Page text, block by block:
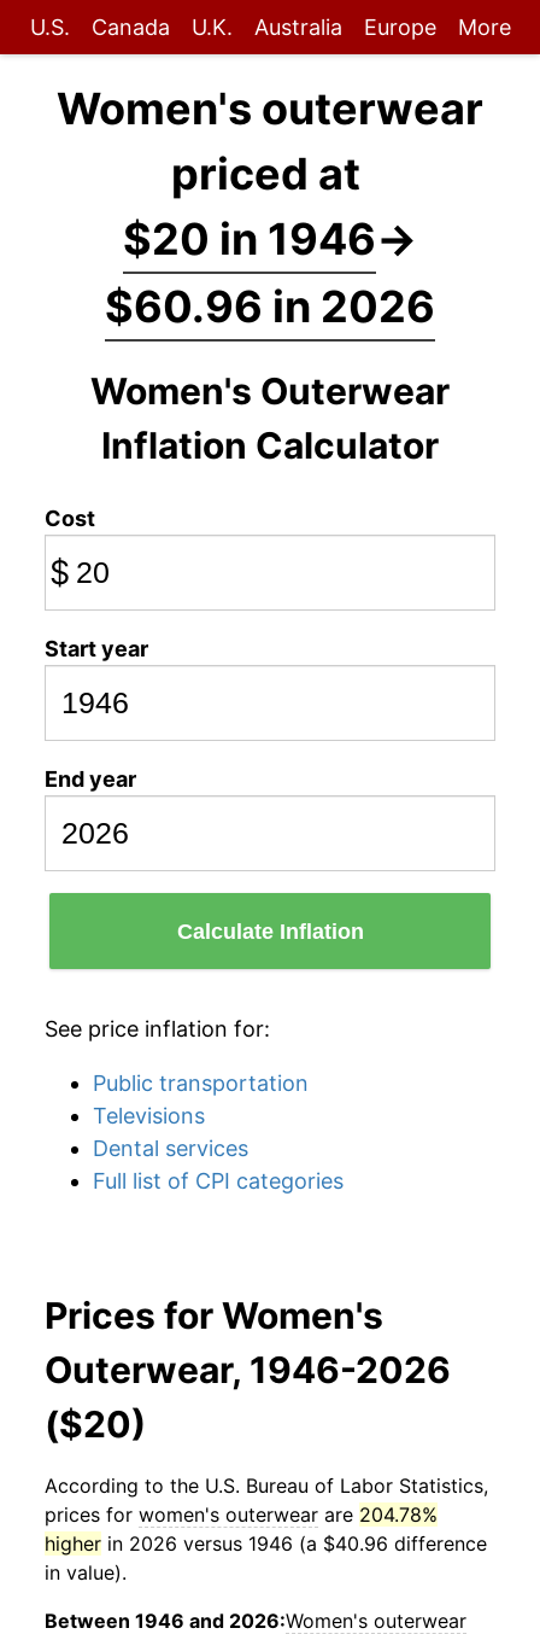
U.S. Canada U.K. Australia Europe More
Women's outerwear
priced at
$20 in 1946→
$60.96 in 2026
Women's Outerwear
Inflation Calculator
Cost
$
Start year
End year
Calculate Inflation
See price inflation for:
Public transportation
Televisions
Dental services
Full list of CPI categories
Prices for Women's
Outerwear, 1946-2026
($20)
According to the U.S. Bureau of Labor Statistics,
prices for women's outerwear are 204.78%
higher in 2026 versus 1946 (a $40.96 difference
in value).
Between 1946 and 2026:Women's outerwear